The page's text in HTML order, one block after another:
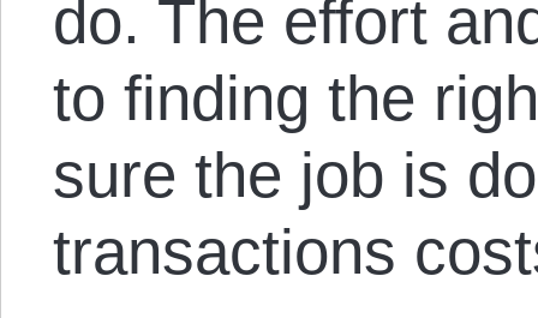
do. The effort
to finding the
sure the job is
transactions